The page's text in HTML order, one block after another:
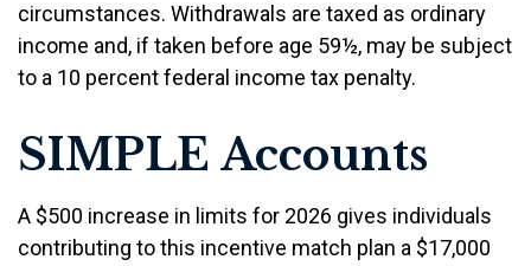
circumstances. Withdrawals are taxed as ordinary
income and, if taken before age 59½, may be subject
to a 10 percent federal income tax penalty.
SIMPLE Accounts
A $500 increase in limits for 2026 gives individuals
contributing to this incentive match plan a $17,000